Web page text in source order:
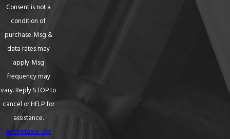
Consent is not a
condition of
purchase. Msg &
data rates may
apply. Msg
frequency may
vary. Reply STOP to
cancel or HELP for
assistance.
Acceptable Use